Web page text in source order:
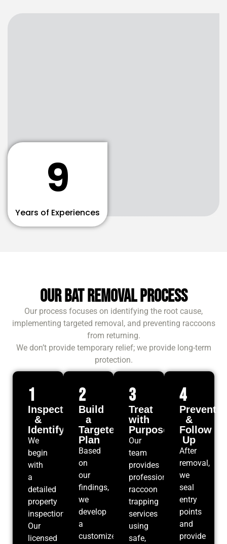
9
Years of Experiences
Our Bat Removal Process
Our process focuses on identifying the root cause,
implementing targeted removal, and preventing raccoons
from returning.
We don’t provide temporary relief; we provide long-term
protection.
1
Inspect
&
Identify
We
begin
with
a
detailed
property
inspection.
Our
licensed
2
Build
a
Targeted
Plan
Based
on
our
findings,
we
develop
a
customized
3
Treat
with
Purpose
Our
team
provides
professional
raccoon
trapping
services
using
safe,
4
Prevent
&
Follow
Up
After
removal,
we
seal
entry
points
and
provide